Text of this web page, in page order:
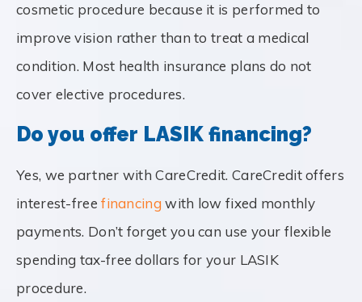
cosmetic procedure because it is performed to
improve vision rather than to treat a medical
condition. Most health insurance plans do not
cover elective procedures.
Do you offer LASIK financing?
Yes, we partner with CareCredit. CareCredit offers
interest-freefinancing with low fixed monthly
payments. Don’t forget you can use your flexible
spending tax-free dollars for your LASIK
procedure.